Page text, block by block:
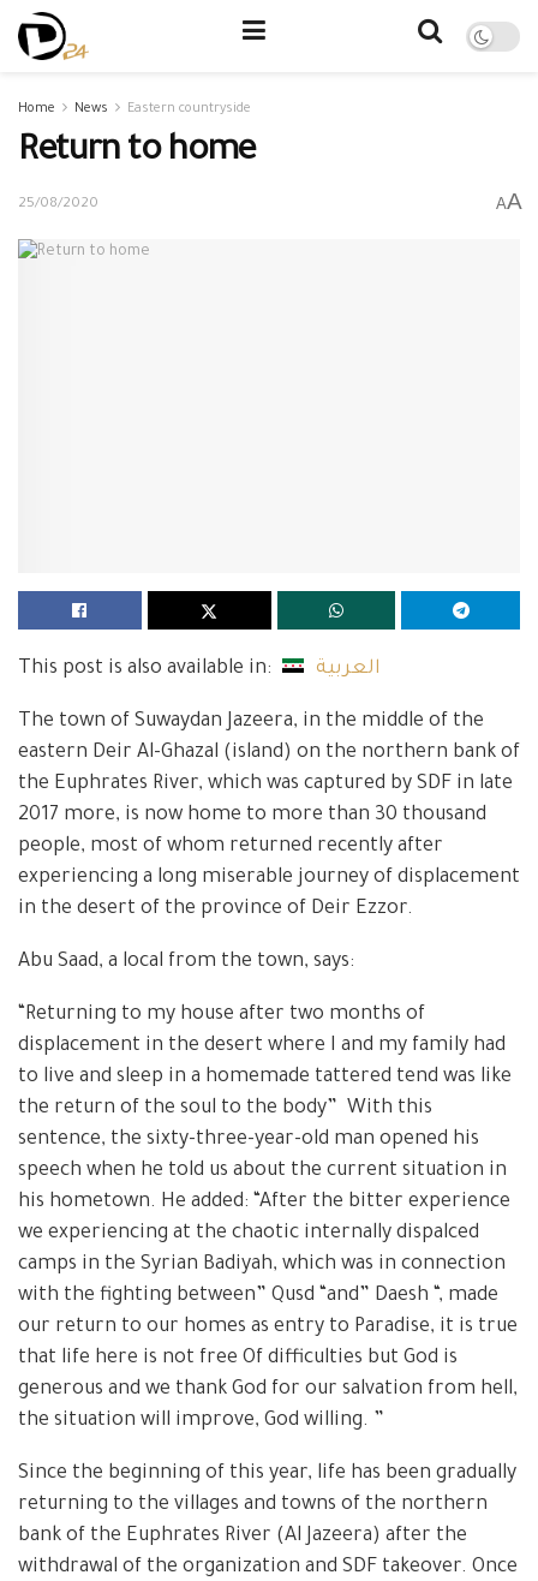
Home News Eastern countryside
Return to home
25/08/2020 AA
This post is also available in: العربية
The town of Suwaydan Jazeera, in the middle of the
eastern Deir Al-Ghazal (island) on the northern bank of
the Euphrates River, which was captured by SDF in late
2017 more, is now home to more than 30 thousand
people, most of whom returned recently after
experiencing a long miserable journey of displacement
in the desert of the province of Deir Ezzor.
Abu Saad, a local from the town, says:
“Returning to my house after two months of
displacement in the desert where I and my family had
to live and sleep in a homemade tattered tend was like
the return of the soul to the body” With this
sentence, the sixty-three-year-old man opened his
speech when he told us about the current situation in
his hometown. He added: “After the bitter experience
we experiencing at the chaotic internally dispalced
camps in the Syrian Badiyah, which was in connection
with the fighting between” Qusd “and” Daesh “, made
our return to our homes as entry to Paradise, it is true
that life here is not free Of difficulties but God is
generous and we thank God for our salvation from hell,
the situation will improve, God willing. ”
Since the beginning of this year, life has been gradually
returning to the villages and towns of the northern
bank of the Euphrates River (Al Jazeera) after the
withdrawal of the organization and SDF takeover. Once